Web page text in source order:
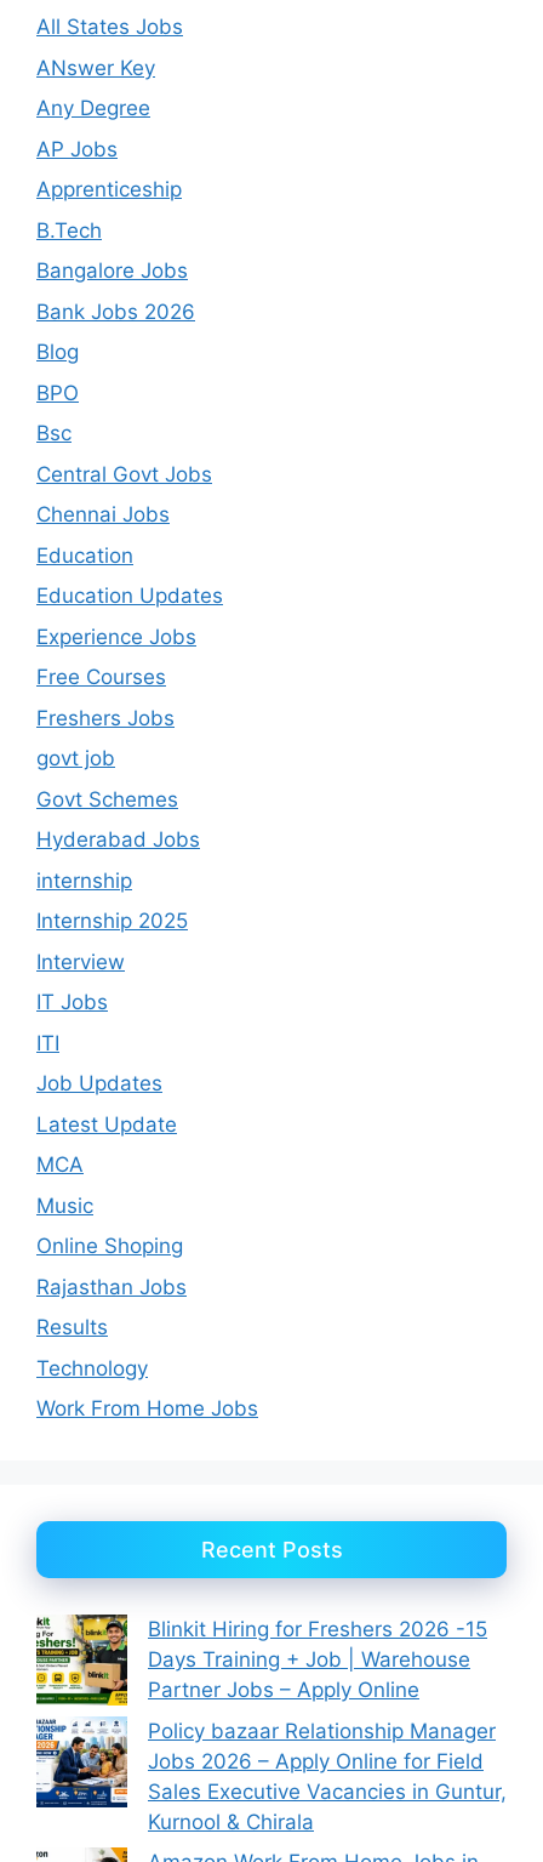
All States Jobs
ANswer Key
Any Degree
AP Jobs
Apprenticeship
B.Tech
Bangalore Jobs
Bank Jobs 2026
Blog
BPO
Bsc
Central Govt Jobs
Chennai Jobs
Education
Education Updates
Experience Jobs
Free Courses
Freshers Jobs
govt job
Govt Schemes
Hyderabad Jobs
internship
Internship 2025
Interview
IT Jobs
ITI
Job Updates
Latest Update
MCA
Music
Online Shoping
Rajasthan Jobs
Results
Technology
Work From Home Jobs
Recent Posts
Blinkit Hiring for Freshers 2026 -15
Days Training + Job | Warehouse
Partner Jobs – Apply Online
Policy bazaar Relationship Manager
Jobs 2026 – Apply Online for Field
Sales Executive Vacancies in Guntur,
Kurnool & Chirala